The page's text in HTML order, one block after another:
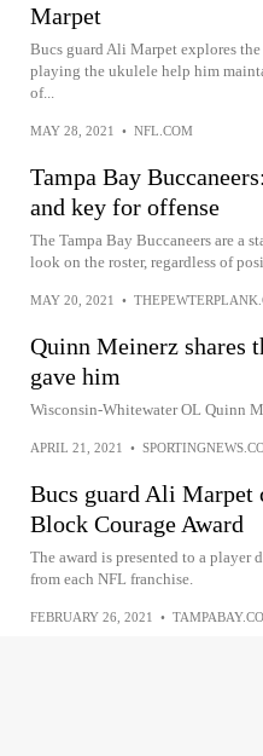
Marpet
Bucs guard Ali Marpet explores
playing the ukulele help him
of...
MAY 28, 2021 • NFL.COM
Tampa Bay
and key for offense
The Tampa Bay Buccaneers are a
look on the roster, regardless of
MAY 20, 2021 •
Quinn Meinerz shares
gave him
Wisconsin-Whitewater OL Quinn
APRIL 21, 2021 •
Bucs guard Ali Marpet
Block Courage Award
The award is presented to a player
from each NFL franchise.
FEBRUARY 26, 2021 •